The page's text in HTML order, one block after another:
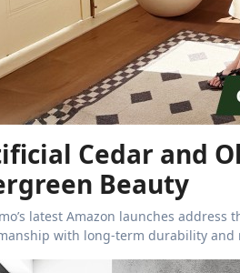
Cedar and
Beauty
latest Amazon launches
with long-term durability and